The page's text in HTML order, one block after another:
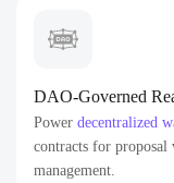
DAO-Governed
Power decentralized
contracts for proposal
management.